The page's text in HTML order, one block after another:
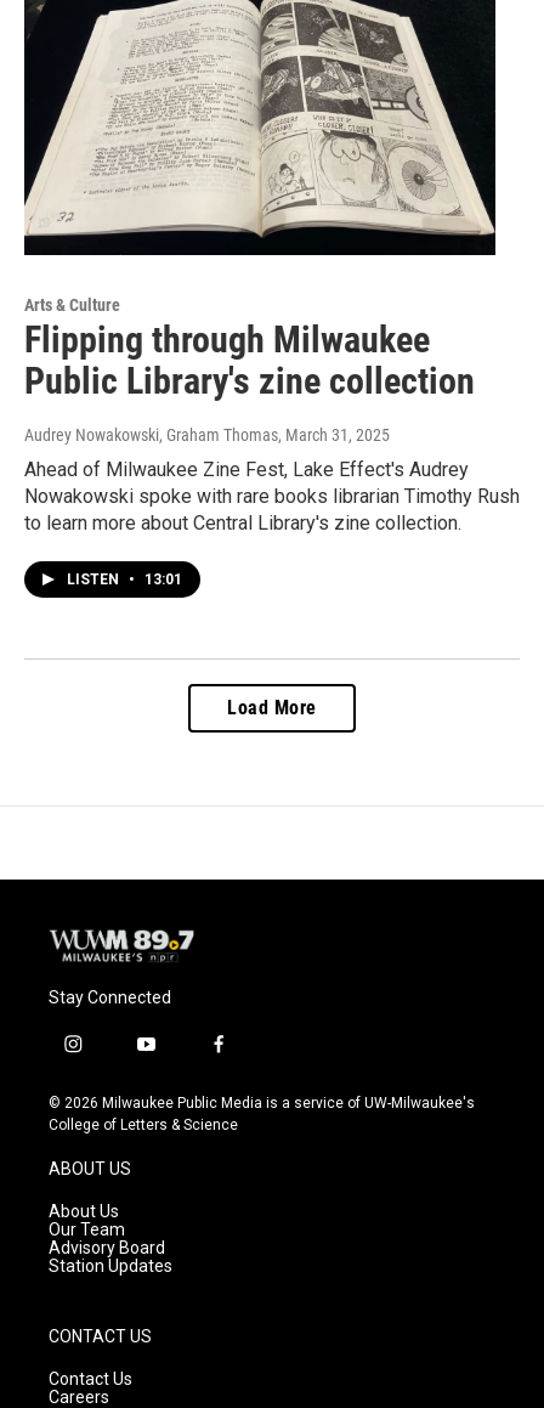
Arts & Culture
Flipping through Milwaukee
Public Library's zine collection
Audrey Nowakowski, Graham Thomas, March 31, 2025
Ahead of Milwaukee Zine Fest, Lake Effect's Audrey
Nowakowski spoke with rare books librarian Timothy Rush
to learn more about Central Library's zine collection.
LISTEN • 13:01
Load More
Stay Connected
i
s
t
g
r
a
m
y
u
t
f
c
e
© 2026 Milwaukee Public Media is a service of UW-Milwaukee's
College of Letters & Science
ABOUT US
About Us
Our Team
Advisory Board
Station Updates
CONTACT US
Contact Us
Careers